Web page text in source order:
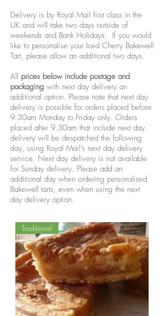
Delivery is by Royal Mail first class in the
UK and will take two days outside of
weekends and Bank Holidays. If you would
like to personalise your Iced Cherry Bakewell
Tart, please allow an additional two days.
All prices below include postage and
packaging with next day delivery an
additional option. Please note that next day
delivery is possible for orders placed before
9.30am Monday to Friday only. Orders
placed after 9.30am that include next day
delivery will be despatched the following
day, using Royal Mail’s next day delivery
service. Next day delivery is not available
for Sunday delivery. Please add an
additional day when ordering personalised
Bakewell tarts, even when using the next
day delivery option.
Traditional